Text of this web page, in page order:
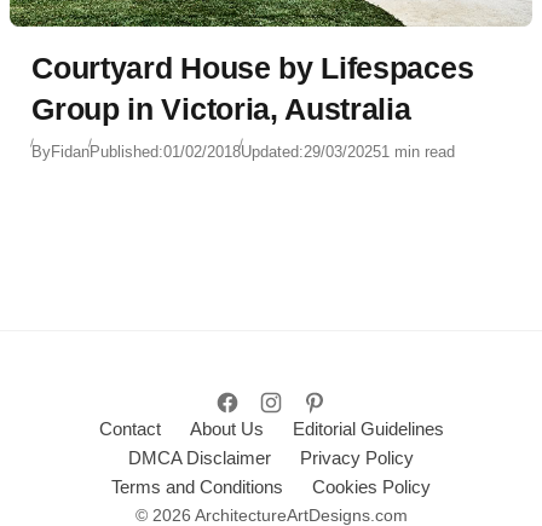
Courtyard House by Lifespaces
Group in Victoria, Australia
ByFidanPublished:01/02/2018Updated:29/03/20251 min read
Contact About Us
Editorial Guidelines
DMCA Disclaimer
Privacy Policy
Terms and Conditions
Cookies Policy
© 2026 ArchitectureArtDesigns.com